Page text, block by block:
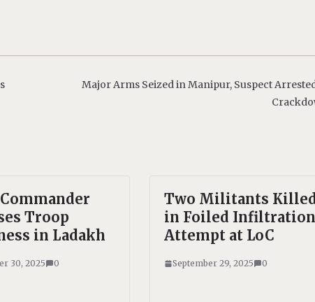
Major Arms Seized in Manipur, Suspect
Troop
in Ladakh
30, 2025 0
Two Militants
in Foiled Infiltration
Attempt at LoC
September 29, 2025 0